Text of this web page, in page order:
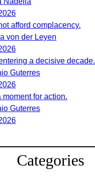
afford complacency.
von der Leyen
a decisive decade.
Guterres
moment for action.
Guterres
Categories